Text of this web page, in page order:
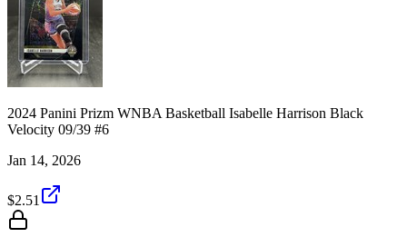
2024 Panini Prizm WNBA Basketball Isabelle Harrison Black
Velocity 09/39 #6
Jan 14, 2026
$2.51